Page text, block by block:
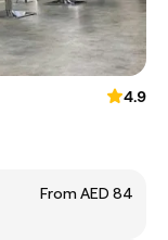
4.9
From AED 84